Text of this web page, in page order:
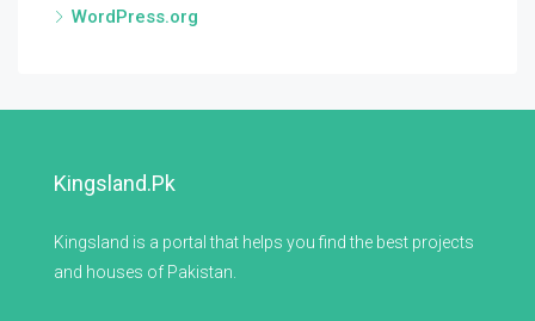
WordPress.org
Kingsland.pk
Kingsland is a portal that helps you find the best projects
and houses of Pakistan.